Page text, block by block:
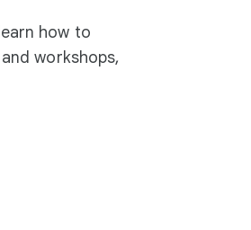
how to
workshops,